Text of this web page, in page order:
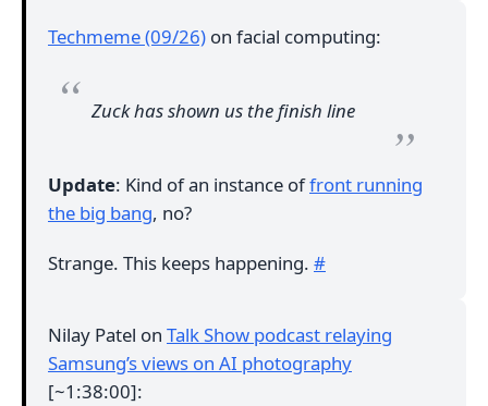
Techmeme (09/26) on facial computing:
Zuck has shown us the finish line
Update: Kind of an instance offront running
the big bang, no?
Strange. This keeps happening. #
Nilay Patel on Talk Show podcast relaying
Samsung’s views on AI photography
[~1:38:00]: